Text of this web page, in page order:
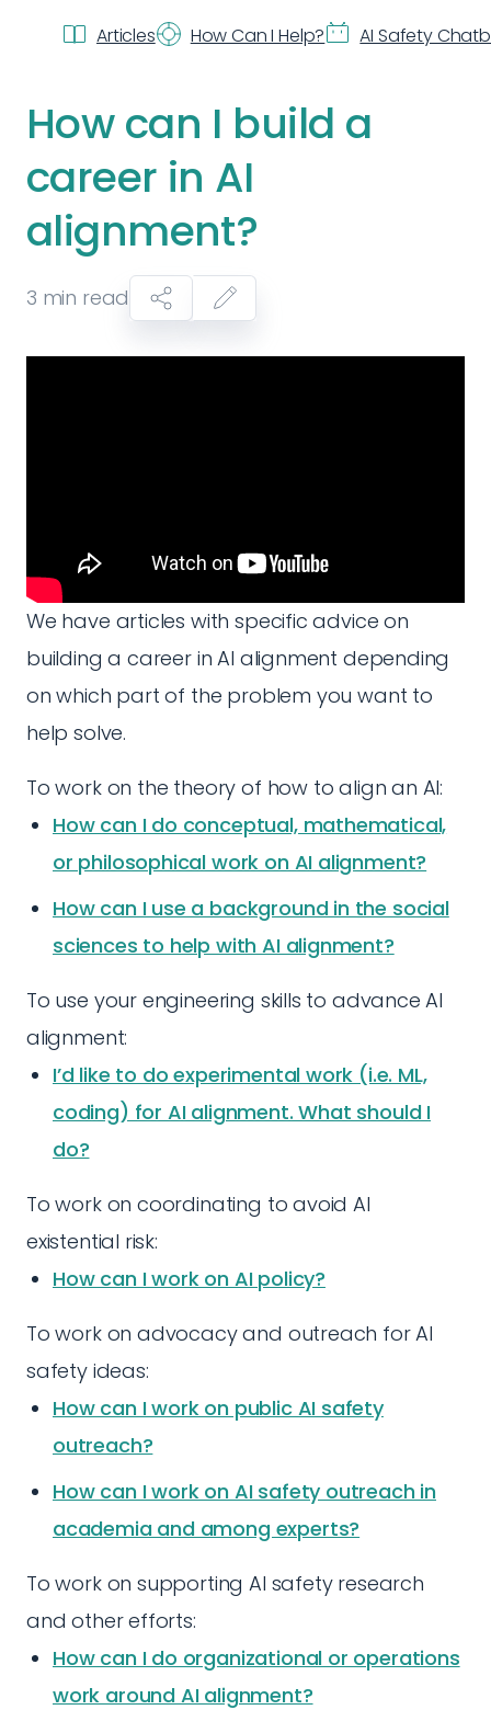
Articles How Can I Help? AI Safety
How can I build a
career in AI
alignment?
3 min read
We have articles with specific advice on
building a career in AI alignment depending
on which part of the problem you want to
help solve.
To work on the theory of how to align an AI:
How can I do conceptual, mathematical,
or philosophical work on AI alignment?
How can I use a background in the social
sciences to help with AI alignment?
To use your engineering skills to advance AI
alignment:
I’d like to do experimental work (i.e. ML,
coding) for AI alignment. What should I
do?
To work on coordinating to avoid AI
existential risk:
How can I work on AI policy?
To work on advocacy and outreach for AI
safety ideas:
How can I work on public AI safety
outreach?
How can I work on AI safety outreach in
academia and among experts?
To work on supporting AI safety research
and other efforts:
How can I do organizational or operations
work around AI alignment?